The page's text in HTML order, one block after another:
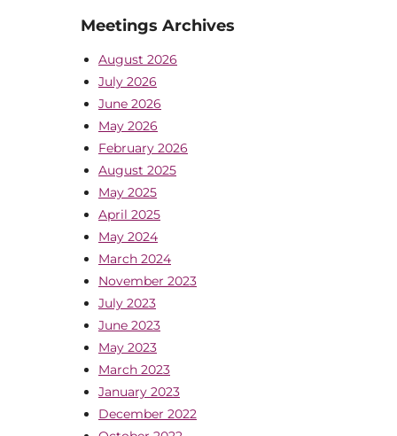
Meetings Archives
August 2026
July 2026
June 2026
May 2026
February 2026
August 2025
May 2025
April 2025
May 2024
March 2024
November 2023
July 2023
June 2023
May 2023
March 2023
January 2023
December 2022